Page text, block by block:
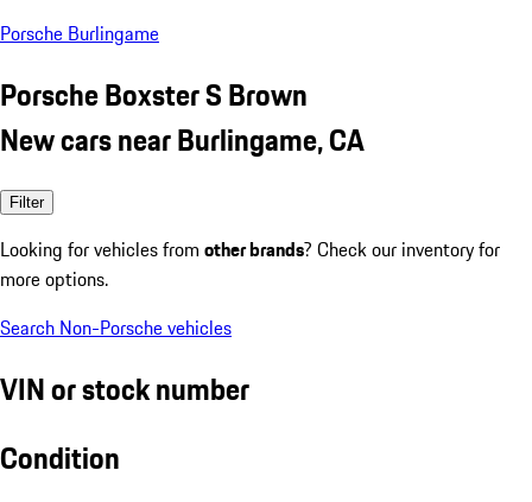
Porsche Burlingame
Porsche Boxster S Brown
New cars near Burlingame, CA
Filter
Looking for vehicles from other brands? Check our inventory for
more options.
Search Non-Porsche vehicles
VIN or stock number
Condition